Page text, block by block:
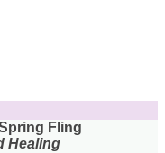
Fling
Healing